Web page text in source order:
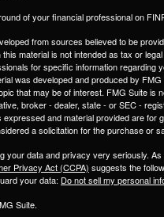
of your financial professional on
from sources believed to be
this material is not intended as tax or
for specific information regarding
was developed and produced by
that may be of interest. FMG Suite is
broker - dealer, state - or SEC -
expressed and material provided are for
a solicitation for the purchase or
your data and privacy very seriously.
Privacy Act (CCPA) suggests the
your data: Do not sell my personal
Suite.